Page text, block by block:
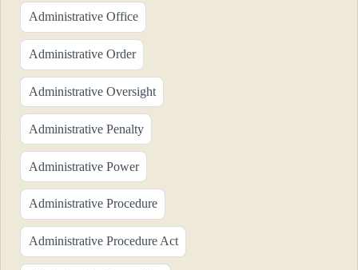
Administrative Office
Administrative Order
Administrative Oversight
Administrative Penalty
Administrative Power
Administrative Procedure
Administrative Procedure Act